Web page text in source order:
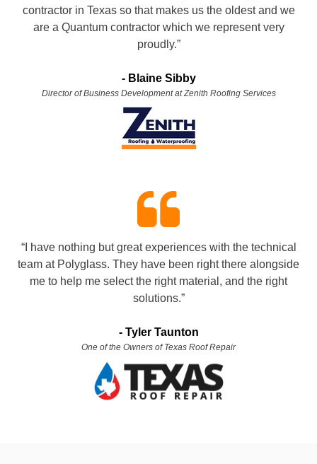
contractor in Texas so that makes us the oldest and we
are a Quantum contractor which we represent very
proudly.”
- Blaine Sibby
Director of Business Development at Zenith Roofing Services
“I have nothing but great experiences with the technical
team at Polyglass. They have been right there alongside
me to help me select the right material, and the right
solutions.”
- Tyler Taunton
One of the Owners of Texas Roof Repair